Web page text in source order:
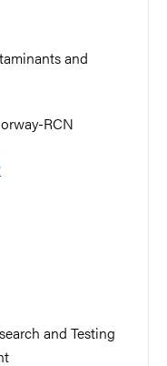
and
RCN
and Testing